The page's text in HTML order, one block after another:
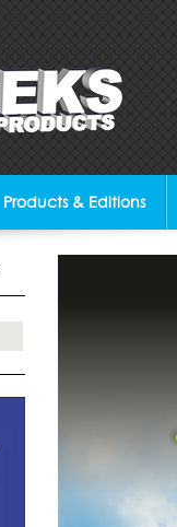
Products & Editions